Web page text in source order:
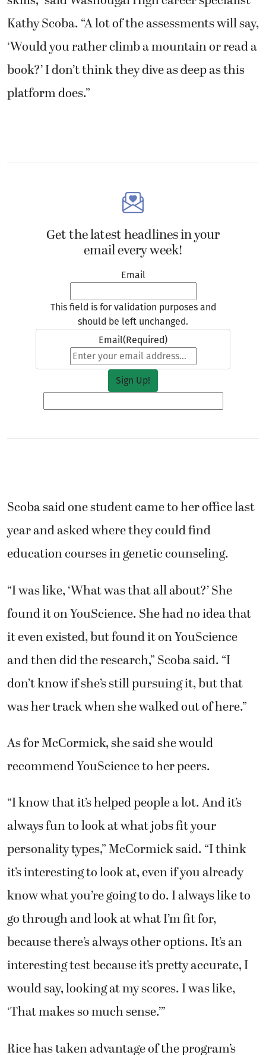
Kathy Scoba. “A lot of the assessments will say,
‘Would you rather climb a mountain or read a
book?’ I don’t think they dive as deep as this
platform does.”
Get the latest headlines in your
email every week!
Email
This field is for validation purposes and
should be left unchanged.
Email(Required)
Scoba said one student came to her office last
year and asked where they could find
education courses in genetic counseling.
“I was like, ‘What was that all about?’ She
found it on YouScience. She had no idea that
it even existed, but found it on YouScience
and then did the research,” Scoba said. “I
don’t know if she’s still pursuing it, but that
was her track when she walked out of here.”
As for McCormick, she said she would
recommend YouScience to her peers.
“I know that it’s helped people a lot. And it’s
always fun to look at what jobs fit your
personality types,” McCormick said. “I think
it’s interesting to look at, even if you already
know what you’re going to do. I always like to
go through and look at what I’m fit for,
because there’s always other options. It’s an
interesting test because it’s pretty accurate, I
would say, looking at my scores. I was like,
‘That makes so much sense.’”
Rice has taken advantage of the program’s